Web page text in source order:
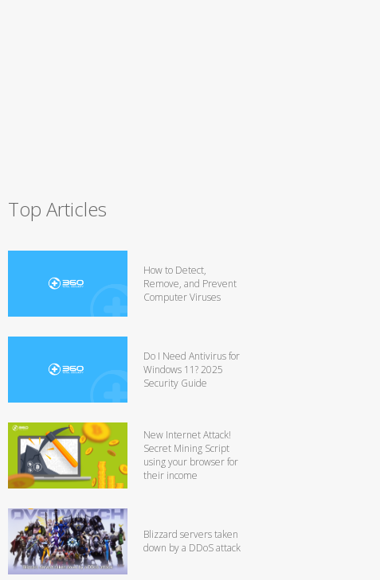
Top Articles
How to Detect,
Remove, and Prevent
Computer Viruses
Do I Need Antivirus for
Windows 11? 2025
Security Guide
New Internet Attack!
Secret Mining Script
using your browser for
their income
Blizzard servers taken
down by a DDoS attack